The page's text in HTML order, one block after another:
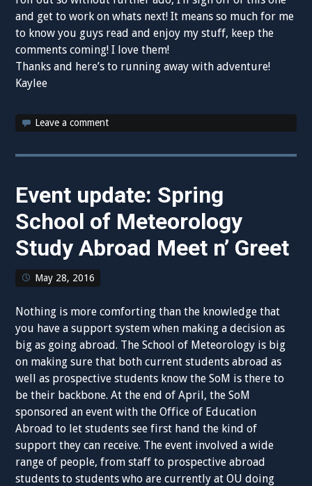
and get to work on whats next! It means so much for me
to know you guys read and enjoy my stuff, keep the
comments coming! I love them!
Thanks and here’s to running away with adventure!
Kaylee
Leave a comment
Event update: Spring
School of Meteorology
Study Abroad Meet n’ Greet
May 28, 2016
Nothing is more comforting than the knowledge that
you have a support system when making a decision as
big as going abroad. The School of Meteorology is big
on making sure that both current students abroad as
well as prospective students know the SoM is there to
be their backbone. At the end of April, the SoM
sponsored an event with the Office of Education
Abroad to let students see first hand the kind of
support they can receive. The event involved a wide
range of people, from staff to prospective abroad
students to students who are currently at OU doing